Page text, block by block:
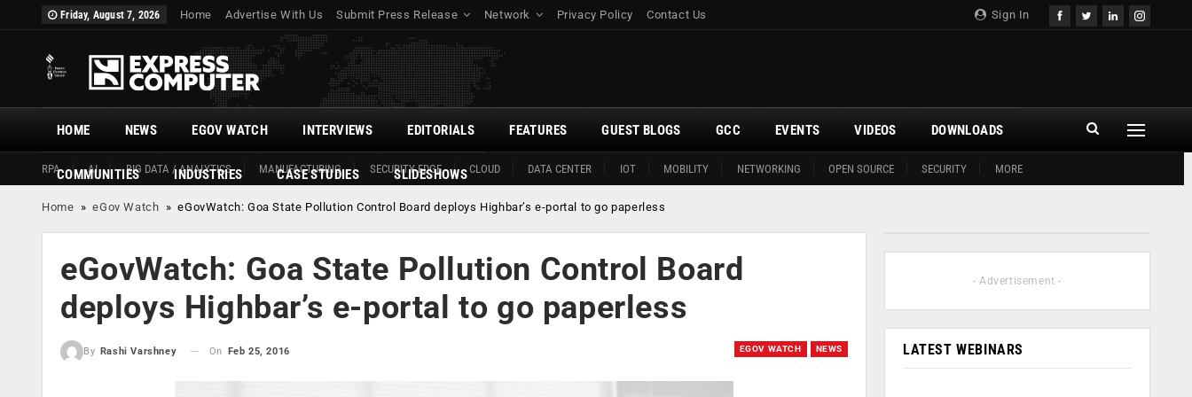
Sign In
Friday, August 7, 2026 Home Advertise With Us Submit Press Release Network Privacy Policy Contact Us
HOME
RPA AI BIG DATA / ANALYTICS MANUFACTURING SECURITY EDGE CLOUD DATA CENTER IOT MOBILITY NETWORKING OPEN SOURCE SECURITY MORE
NEWS EGOV WATCH INTERVIEWS EDITORIALS FEATURES GUEST BLOGS GCC EVENTS VIDEOS DOWNLOADS
COMMUNITIES INDUSTRIES CASE STUDIES SLIDESHOWS
Home »eGov Watch »eGovWatch: Goa State Pollution Control Board deploys Highbar’s e-portal to go paperless
eGovWatch: Goa State Pollution Control Board
deploys Highbar’s e-portal to go paperless
EGOV WATCH NEWS
By Rashi Varshney On Feb 25, 2016
- Advertisement -
LATEST WEBINARS